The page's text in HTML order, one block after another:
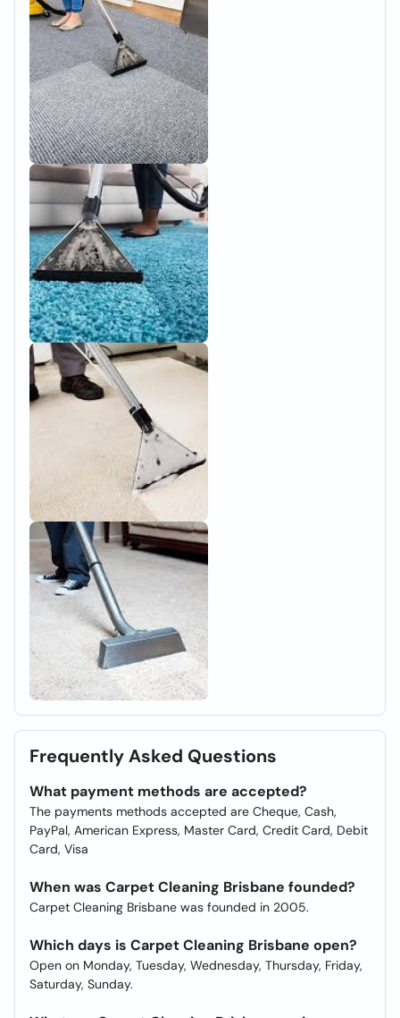
Frequently Asked Questions
What payment methods are accepted?
The payments methods accepted are Cheque, Cash,
PayPal, American Express, Master Card, Credit Card, Debit
Card, Visa
When was Carpet Cleaning Brisbane founded?
Carpet Cleaning Brisbane was founded in 2005.
Which days is Carpet Cleaning Brisbane open?
Open on Monday, Tuesday, Wednesday, Thursday, Friday,
Saturday, Sunday.